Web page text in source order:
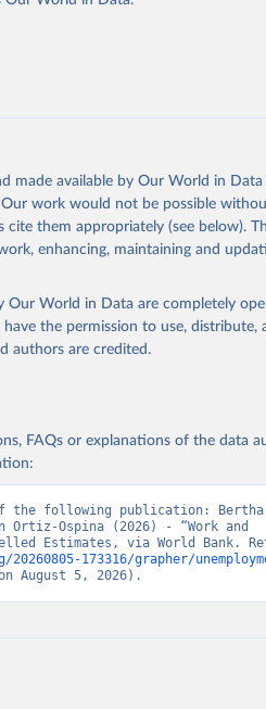
from this page, please use
International Labour
). World Development
on 2026-07-27.
made available by Our World in
work would not be possible
them appropriately (see below).
enhancing, maintaining and
World in Data are completely
have the permission to use, distribute,
authors are credited.
FAQs or explanations of the data
the following publication: Bertha
Ortiz-Ospina (2026) - “Work and
Estimates, via World Bank.
173316/grapher/
August 5, 2026).